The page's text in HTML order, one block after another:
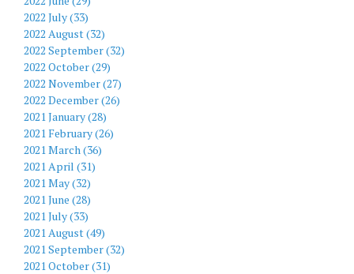
2022 July (33)
2022 August (32)
2022 September (32)
2022 October (29)
2022 November (27)
2022 December (26)
2021 January (28)
2021 February (26)
2021 March (36)
2021 April (31)
2021 May (32)
2021 June (28)
2021 July (33)
2021 August (49)
2021 September (32)
2021 October (31)